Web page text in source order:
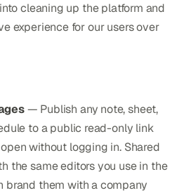
cleaning up the platform and
experience for our users over
— Publish any note, sheet,
to a public read-only link
without logging in. Shared
the same editors you use in the
brand them with a company